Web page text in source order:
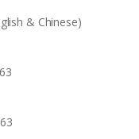
& Chinese)